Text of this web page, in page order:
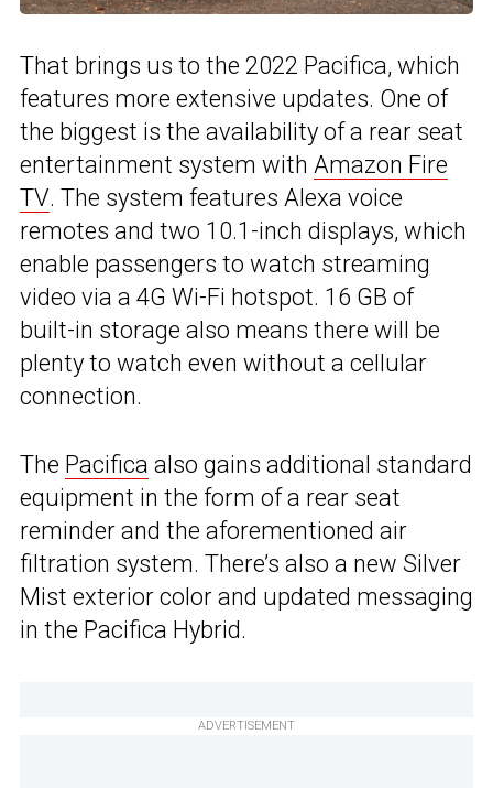
That brings us to the 2022 Pacifica, which
features more extensive updates. One of
the biggest is the availability of a rear seat
entertainment system with Amazon Fire
TV. The system features Alexa voice
remotes and two 10.1-inch displays, which
enable passengers to watch streaming
video via a 4G Wi-Fi hotspot. 16 GB of
built-in storage also means there will be
plenty to watch even without a cellular
connection.
The Pacifica also gains additional standard
equipment in the form of a rear seat
reminder and the aforementioned air
filtration system. There’s also a new Silver
Mist exterior color and updated messaging
in the Pacifica Hybrid.
ADVERTISEMENT